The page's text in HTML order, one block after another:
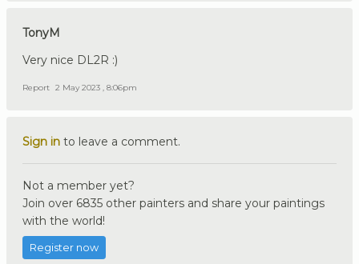
TonyM
Very nice DL2R :)
Report 2 May 2023 , 8:06pm
Sign in to leave a comment.
Not a member yet?
Join over 6835 other painters and share your paintings
with the world!
Register now